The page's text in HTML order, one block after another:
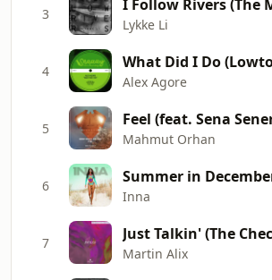
3
Lykke Li
4
Alex Agore
5
Mahmut Orhan
6
Inna
7
Martin Alix